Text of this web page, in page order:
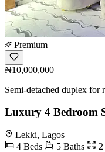
Premium
₦10,000,000
Semi-detached duplex for
Luxury 4 Bedroom
Lekki, Lagos
4 Beds
5 Baths